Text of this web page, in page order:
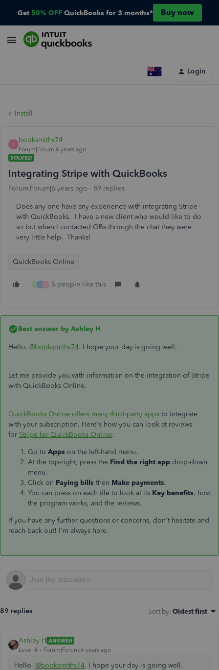
Get 50% OFF QuickBooks for 3 months* Buy now
Login
Install
B
booksmiths74
Forum|Forum|6 years ago
SOLVED
Integrating Stripe with QuickBooks
Forum|Forum|6 years ago 89 replies
Does any one have any experience with integrating Stripe
with QuickBooks. I have a new client who would like to do
so but when I contacted QBs through the chat they were
very little help. Thanks!
QuickBooks Online
G U 5 people like this
Best answer by Ashley H
Hello, @booksmiths74. I hope your day is going well.
Let me provide you with information on the integration of Stripe
with QuickBooks Online.
QuickBooks Online offers many third-party apps to integrate
with your subscription. Here's how you can look at reviews
for Stripe for QuickBooks Online:
Go to Apps on the left-hand menu.
At the top-right, press the Find the right app drop-down
menu.
Click on Paying bills then Make payments.
You can press on each tile to look at its Key benefits, how
the program works, and the reviews.
If you have any further questions or concerns, don't hesitate and
reach back out! I'm always here.
89 replies Sort by: Oldest first
Ashley H ANSWER
Level 4
Forum|Forum|6 years ago
Hello, @booksmiths74. I hope your day is going well.